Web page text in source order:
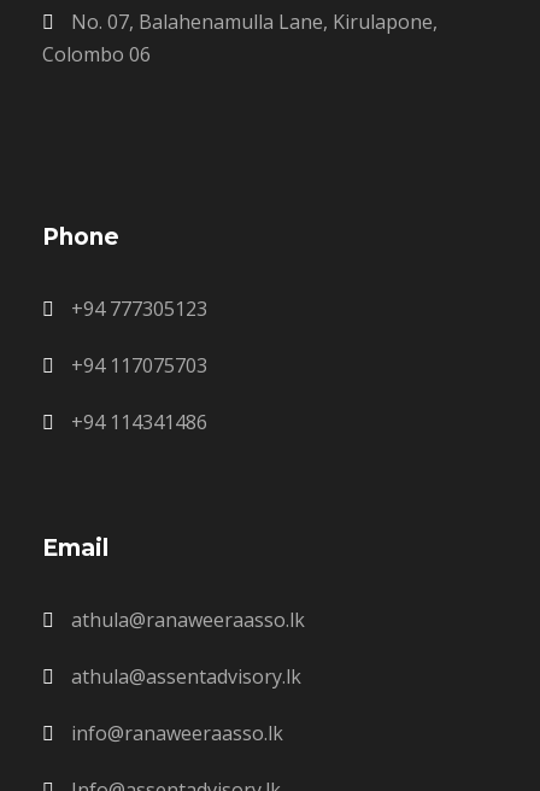
No. 07, Balahenamulla Lane, Kirulapone,
Colombo 06
Phone
+94 777305123
+94 117075703
+94 114341486
Email
athula@ranaweeraasso.lk
athula@assentadvisory.lk
info@ranaweeraasso.lk